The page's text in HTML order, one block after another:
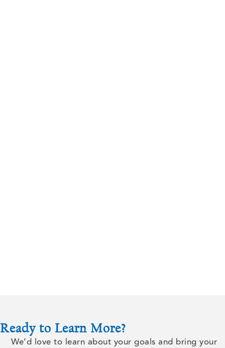
Ready to Learn More?
We’d love to learn about your goals and bring your